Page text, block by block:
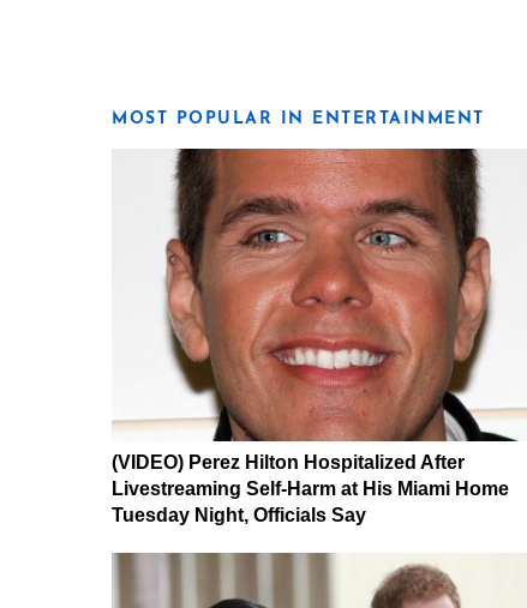
MOST POPULAR IN ENTERTAINMENT
(VIDEO) Perez Hilton Hospitalized After
Livestreaming Self-Harm at His Miami Home
Tuesday Night, Officials Say